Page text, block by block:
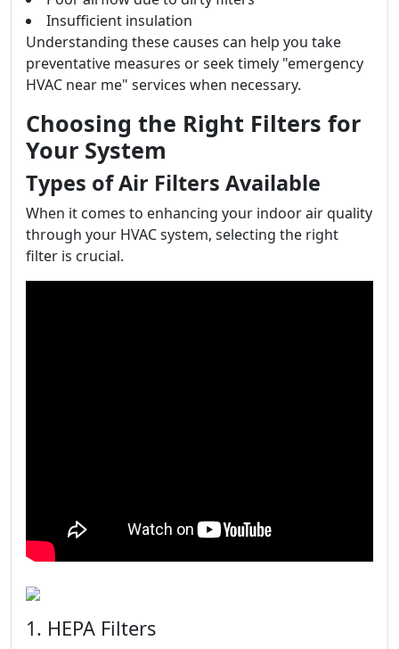
Insufficient insulation
Understanding these causes can help you take
preventative measures or seek timely "emergency
HVAC near me" services when necessary.
Choosing the Right Filters for
Your System
Types of Air Filters Available
When it comes to enhancing your indoor air quality
through your HVAC system, selecting the right
filter is crucial.
1. HEPA Filters